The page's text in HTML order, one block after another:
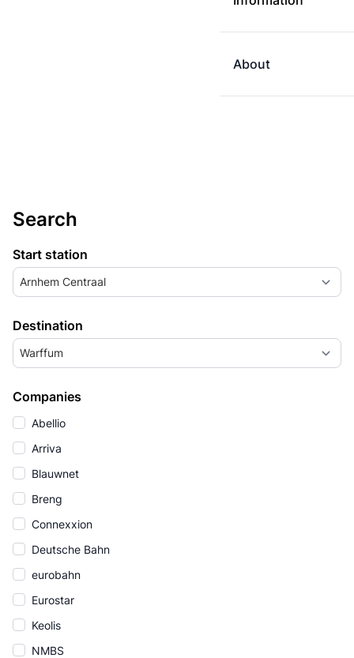
About
Search
Start station
Arnhem Centraal
Destination
Warffum
Companies
Abellio
Arriva
Blauwnet
Breng
Connexxion
Deutsche Bahn
eurobahn
Eurostar
Keolis
NMBS